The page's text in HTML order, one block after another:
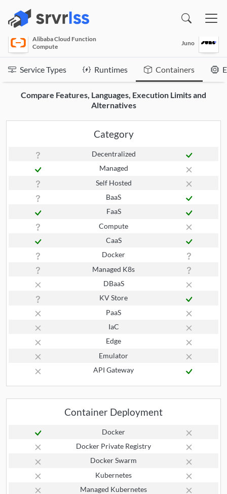
Alibaba Cloud Function
Compute
Juno
Service Types Runtimes Containers
Compare Features, Languages, Execution Limits and
Alternatives
Category
Decentralized
Managed
Self Hosted
BaaS
FaaS
Compute
CaaS
Docker
Managed K8s
DBaaS
KV Store
PaaS
IaC
Edge
Emulator
API Gateway
Container Deployment
Docker
Docker Private Registry
Docker Swarm
Kubernetes
Managed Kubernetes